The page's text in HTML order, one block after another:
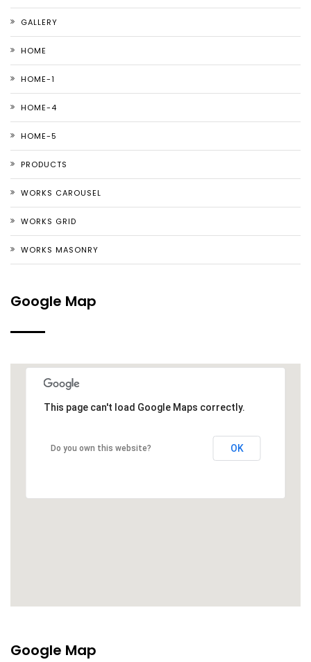
GALLERY
HOME
HOME-1
HOME-4
HOME-5
PRODUCTS
WORKS CAROUSEL
WORKS GRID
WORKS MASONRY
Google Map
This page can't load Google Maps correctly.
Do you own this website? OK
Google Map